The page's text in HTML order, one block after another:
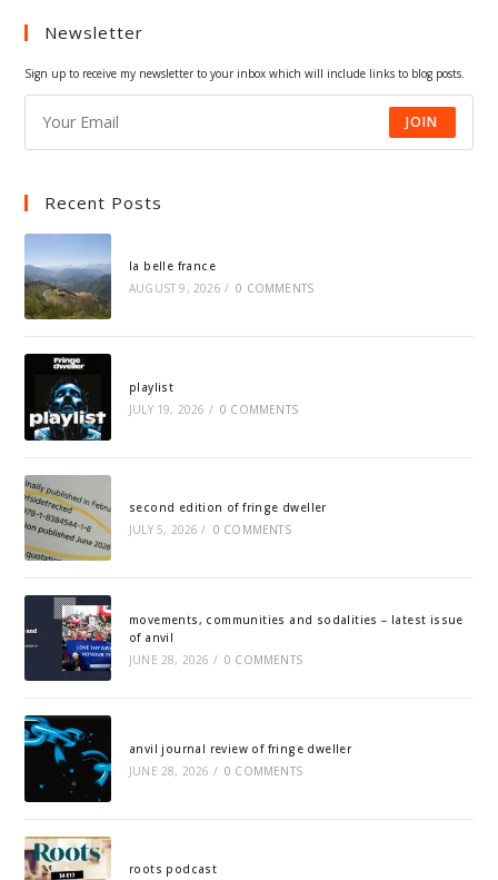
Newsletter
Sign up to receive my newsletter to your inbox which will include links to blog posts.
JOIN
Recent Posts
la belle france
AUGUST 9, 2026 / 0 COMMENTS
playlist
JULY 19, 2026 / 0 COMMENTS
second edition of fringe dweller
JULY 5, 2026 / 0 COMMENTS
movements, communities and sodalities – latest issue
of anvil
JUNE 28, 2026 / 0 COMMENTS
anvil journal review of fringe dweller
JUNE 28, 2026 / 0 COMMENTS
roots podcast